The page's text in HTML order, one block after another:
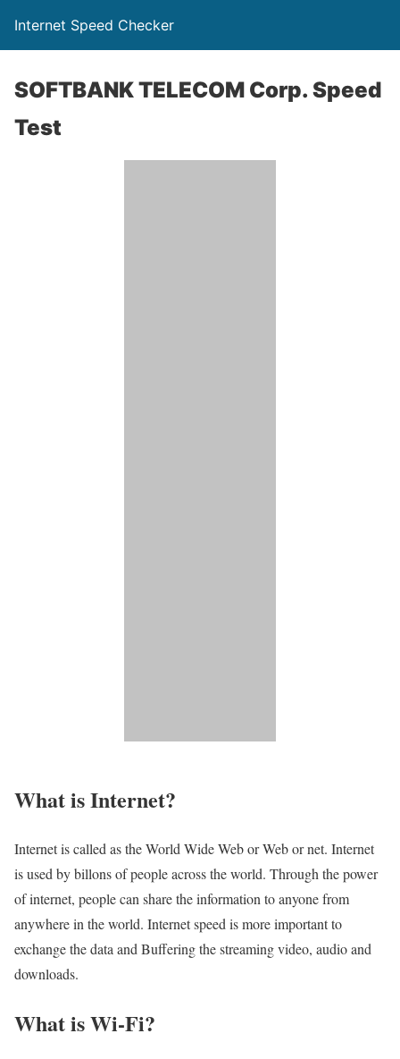
Internet Speed Checker
SOFTBANK TELECOM Corp. Speed
Test
What is Internet?​
Internet is called as the World Wide Web or Web or net. Internet
is used by billons of people across the world. Through the power
of internet, people can share the information to anyone from
anywhere in the world. Internet speed is more important to
exchange the data and Buffering the streaming video, audio and
downloads.
What is Wi-Fi?